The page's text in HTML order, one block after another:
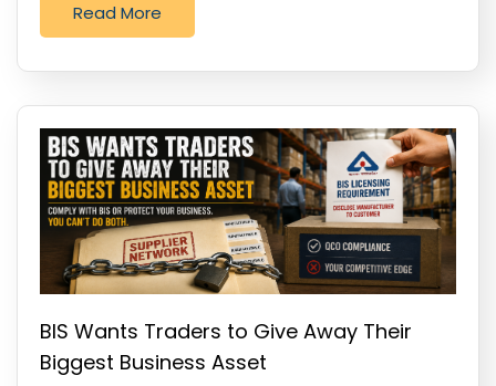
Read More
BIS Wants Traders to Give Away Their
Biggest Business Asset